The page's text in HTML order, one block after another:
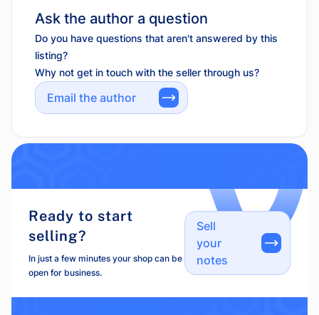
Ask the author a question
Do you have questions that aren't answered by this
listing?
Why not get in touch with the seller through us?
Email the author
Ready to start
selling?
In just a few minutes your shop can be
open for business.
Sell
your
notes